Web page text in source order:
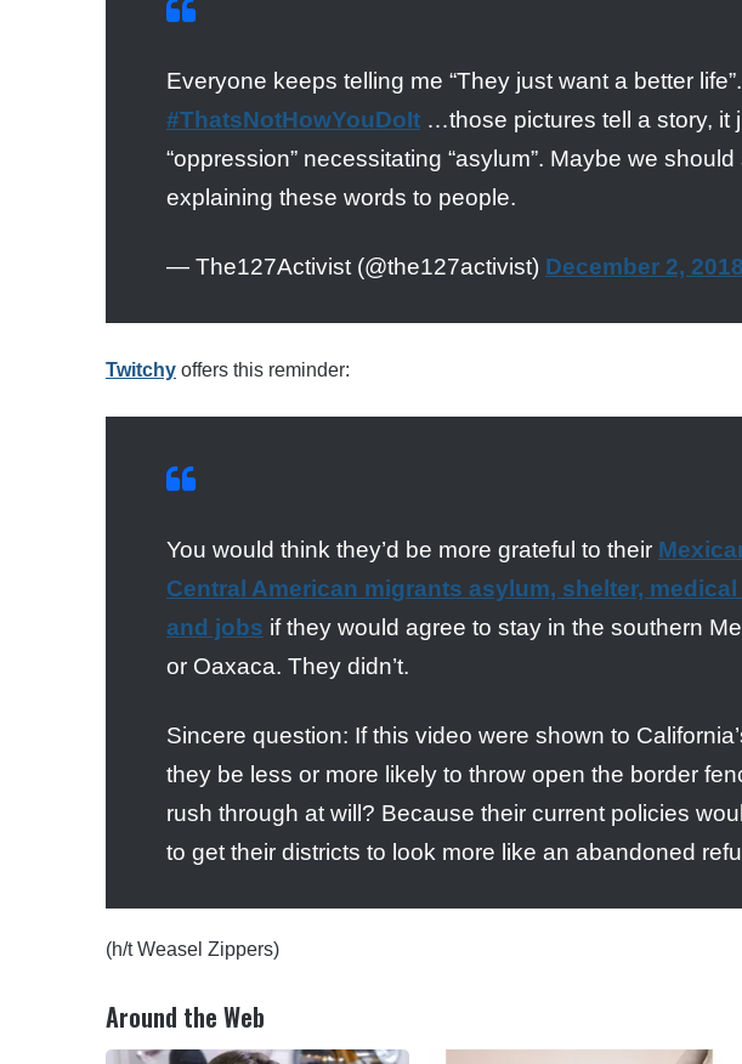
Everyone keeps telling me “They just want a better
#ThatsNotHowYouDoIt …those pictures tell a story, it
“oppression” necessitating “asylum”. Maybe we
explaining these words to people.
— The127Activist (@the127activist) December 2, 2018
Twitchy offers this reminder:
You would think they’d be more grateful to their
Central American migrants asylum, shelter,
and jobs if they would agree to stay in the southern
or Oaxaca. They didn’t.
Sincere question: If this video were shown to
they be less or more likely to throw open the border
rush through at will? Because their current policies
to get their districts to look more like an abandoned
(h/t Weasel Zippers)
Around the Web